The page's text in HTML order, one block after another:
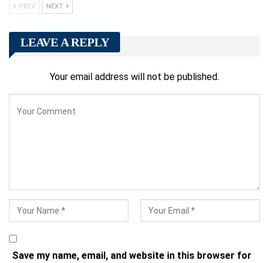
PREV NEXT
LEAVE A REPLY
Your email address will not be published.
Save my name, email, and website in this browser for